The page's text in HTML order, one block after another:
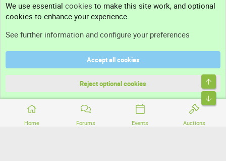
Home Forums Events Auctions
Support
Terms and rules
Community platform by XenForo® © 2010-2026 XenForo Ltd.
We use essential cookies to make this site work, and optional
cookies to enhance your experience.
See further information and configure your preferences
Accept all cookies
Reject optional cookies